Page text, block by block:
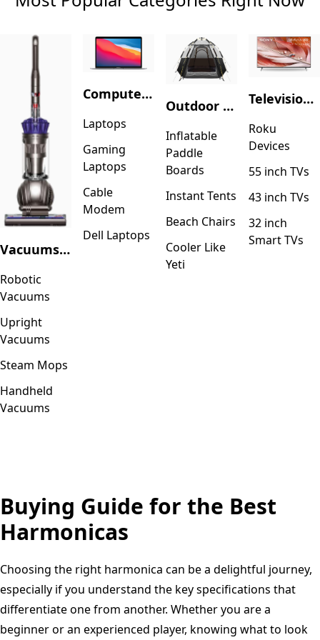
Vacuums & Floor Care
Robotic
Vacuums
Upright
Vacuums
Steam Mops
Handheld
Vacuums
Computers & Accessories
Laptops
Gaming
Laptops
Cable
Modem
Dell Laptops
Outdoor Recreation
Inflatable
Paddle
Boards
Instant Tents
Beach Chairs
Cooler Like
Yeti
Television & Video
Roku
Devices
55 inch TVs
43 inch TVs
32 inch
Smart TVs
Buying Guide for the Best
Harmonicas
Choosing the right harmonica can be a delightful journey,
especially if you understand the key specifications that
differentiate one from another. Whether you are a
beginner or an experienced player, knowing what to look